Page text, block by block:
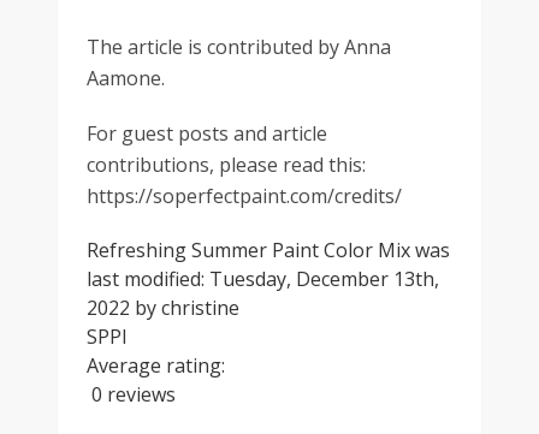
The article is contributed by Anna
Aamone.
For guest posts and article
contributions, please read this:
https://soperfectpaint.com/credits/
Refreshing Summer Paint Color Mixwas
last modified: Tuesday, December 13th,
2022 bychristine
SPPI
Average rating:
0 reviews